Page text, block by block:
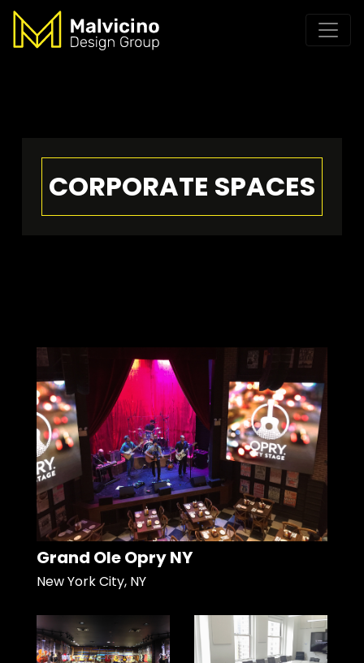
CORPORATE SPACES
Grand Ole Opry NY
New York City, NY